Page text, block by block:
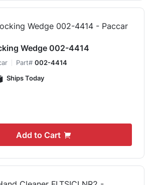
Wedge 002-4414
Part# 002-4414
Ships Today
Add to Cart